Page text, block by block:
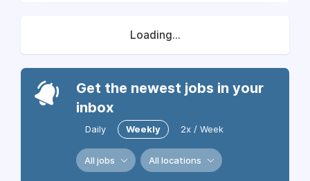
Loading...
Get the newest jobs in your
inbox
Daily Weekly 2x / Week
All jobs All locations